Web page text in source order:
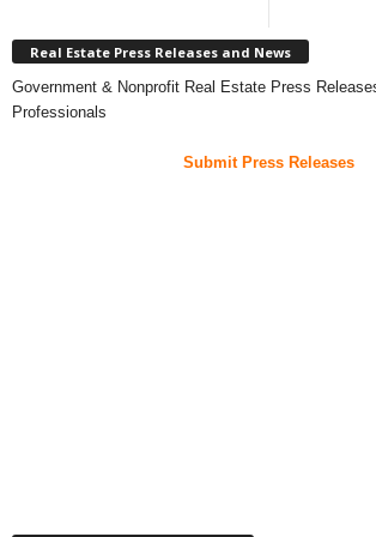
Real Estate Press Releases and News
Government & Nonprofit Real Estate Press
Professionals
Submit Press Releases